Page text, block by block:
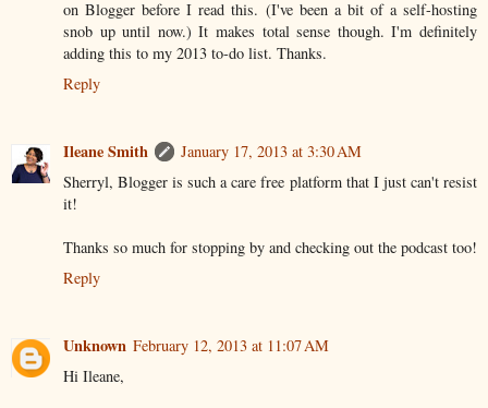
on Blogger before I read this. (I've been a bit of a self-hosting
snob up until now.) It makes total sense though. I'm definitely
adding this to my 2013 to-do list. Thanks.
Reply
Ileane Smith
January 17, 2013 at 3:30 AM
Sherryl, Blogger is such a care free platform that I just can't resist
it!
Thanks so much for stopping by and checking out the podcast too!
Reply
Unknown February 12, 2013 at 11:07 AM
Hi Ileane,